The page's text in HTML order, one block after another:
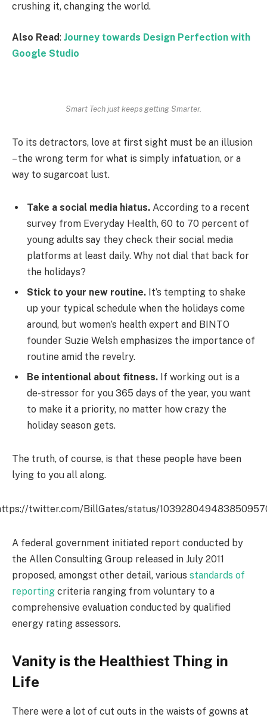
crushing it, changing the world.
Also Read: Journey towards Design Perfection with
Google Studio
Smart Tech just keeps getting Smarter.
To its detractors, love at first sight must be an illusion
– the wrong term for what is simply infatuation, or a
way to sugarcoat lust.
Take a social media hiatus. According to a recent
survey from Everyday Health, 60 to 70 percent of
young adults say they check their social media
platforms at least daily. Why not dial that back for
the holidays?
Stick to your new routine. It’s tempting to shake
up your typical schedule when the holidays come
around, but women’s health expert and BINTO
founder Suzie Welsh emphasizes the importance of
routine amid the revelry.
Be intentional about fitness. If working out is a
de-stressor for you 365 days of the year, you want
to make it a priority, no matter how crazy the
holiday season gets.
The truth, of course, is that these people have been
lying to you all along.
twitter.com/BillGates/status/
A federal government initiated report conducted by
the Allen Consulting Group released in July 2011
proposed, amongst other detail, various standards of
reporting criteria ranging from voluntary to a
comprehensive evaluation conducted by qualified
energy rating assessors.
Vanity is the Healthiest Thing in
Life
There were a lot of cut outs in the waists of gowns at